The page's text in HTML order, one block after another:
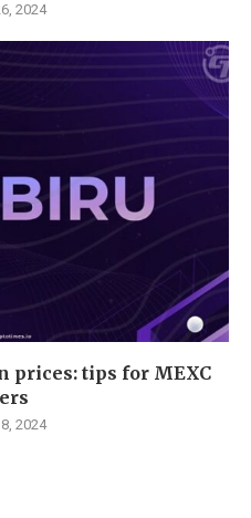
2024
prices: tips for MEXC
2024